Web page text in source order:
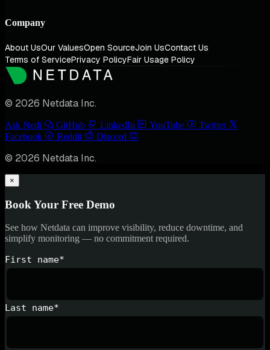
Company
About UsOur ValuesOpen SourceJoin UsContact Us
Terms of ServicePrivacy PolicyFair Usage Policy
© 2026 Netdata Inc.
Ask Nedi GitHub LinkedIn YouTube
Twitter
Facebook
Reddit Discord
© 2026 Netdata Inc.
×
Book Your Free Demo
See how Netdata can improve visibility, reduce downtime, and
simplify monitoring — no commitment required.